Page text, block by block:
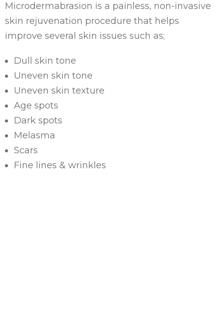
Microdermabrasion is a painless, non-invasive
skin rejuvenation procedure that helps
improve several skin issues such as;
Dull skin tone
Uneven skin tone
Uneven skin texture
Age spots
Dark spots
Melasma
Scars
Fine lines & wrinkles